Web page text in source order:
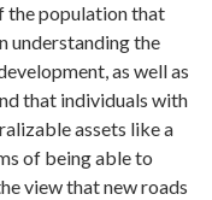
the population that
understanding the
as well as
that individuals with
assets like a
of being able to
view that new roads